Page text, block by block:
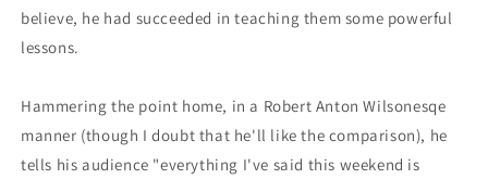
believe, he had succeeded in teaching them some powerful
lessons.
Hammering the point home, in a Robert Anton Wilsonesqe
manner (though I doubt that he'll like the comparison), he
tells his audience "everything I've said this weekend is